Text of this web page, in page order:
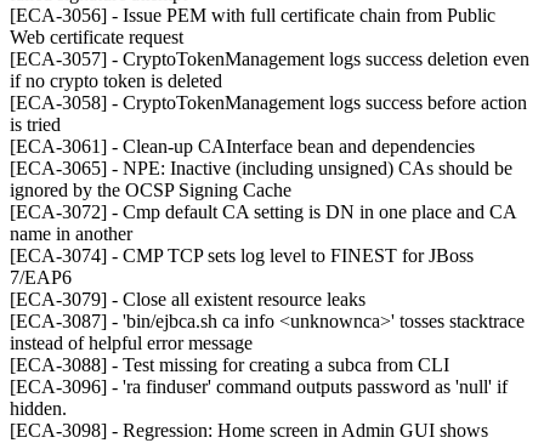
[ECA-3056] - Issue PEM with full certificate chain from Public
Web certificate request
[ECA-3057] - CryptoTokenManagement logs success deletion even
if no crypto token is deleted
[ECA-3058] - CryptoTokenManagement logs success before action
is tried
[ECA-3061] - Clean-up CAInterface bean and dependencies
[ECA-3065] - NPE: Inactive (including unsigned) CAs should be
ignored by the OCSP Signing Cache
[ECA-3072] - Cmp default CA setting is DN in one place and CA
name in another
[ECA-3074] - CMP TCP sets log level to FINEST for JBoss
7/EAP6
[ECA-3079] - Close all existent resource leaks
[ECA-3087] - 'bin/ejbca.sh ca info <unknownca>' tosses stacktrace
instead of helpful error message
[ECA-3088] - Test missing for creating a subca from CLI
[ECA-3096] - 'ra finduser' command outputs password as 'null' if
hidden.
[ECA-3098] - Regression: Home screen in Admin GUI shows